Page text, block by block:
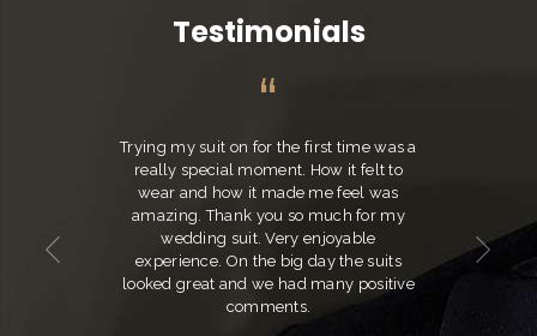
Testimonials
Trying my suit on for the first time was a
really special moment. How it felt to
wear and how it made me feel was
amazing. Thank you so much for my
wedding suit. Very enjoyable
experience. On the big day the suits
looked great and we had many positive
comments.